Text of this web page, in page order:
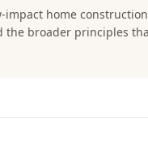
impact home
the broader principles